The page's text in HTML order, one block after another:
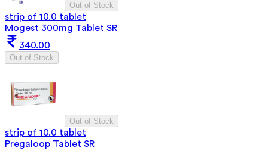
Out of Stock
strip of 10.0 tablet
Mogest 300mg Tablet SR
340.00
Out of Stock
Out of Stock
strip of 10.0 tablet
Pregaloop Tablet SR